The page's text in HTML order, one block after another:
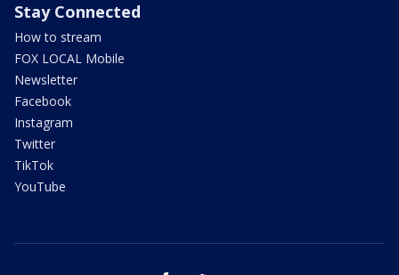
Stay Connected
How to stream
FOX LOCAL Mobile
Newsletter
Facebook
Instagram
Twitter
TikTok
YouTube